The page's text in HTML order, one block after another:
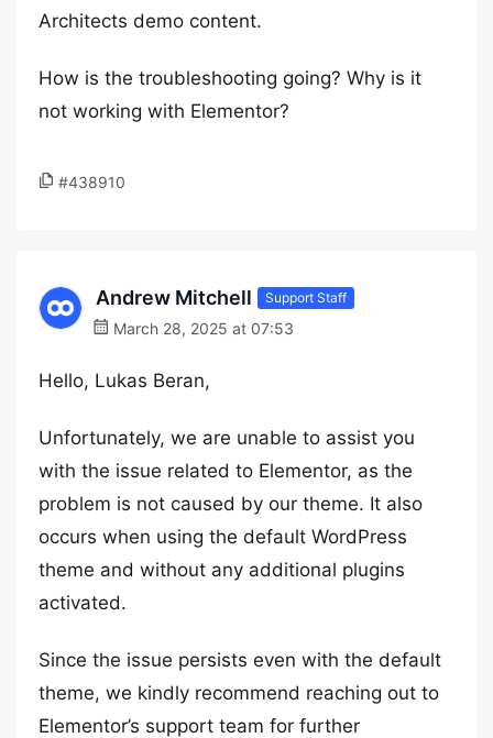
Architects demo content.
How is the troubleshooting going? Why is it
not working with Elementor?
#438910
Andrew Mitchell Support Staff
March 28, 2025 at 07:53
Hello, Lukas Beran,
Unfortunately, we are unable to assist you
with the issue related to Elementor, as the
problem is not caused by our theme. It also
occurs when using the default WordPress
theme and without any additional plugins
activated.
Since the issue persists even with the default
theme, we kindly recommend reaching out to
Elementor’s support team for further